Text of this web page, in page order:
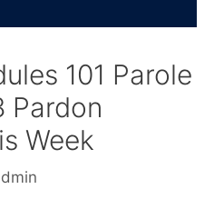
101 Parole
Pardon
Week